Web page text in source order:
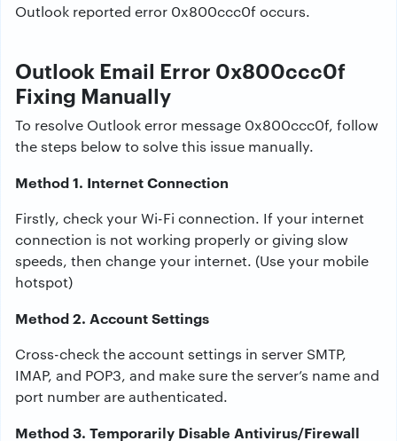
Outlook reported error 0x800ccc0f occurs.
Outlook Email Error 0x800ccc0f
Fixing Manually
To resolve Outlook error message 0x800ccc0f, follow
the steps below to solve this issue manually.
Method 1. Internet Connection
Firstly, check your Wi-Fi connection. If your internet
connection is not working properly or giving slow
speeds, then change your internet. (Use your mobile
hotspot)
Method 2. Account Settings
Cross-check the account settings in server SMTP,
IMAP, and POP3, and make sure the server’s name and
port number are authenticated.
Method 3. Temporarily Disable Antivirus/Firewall